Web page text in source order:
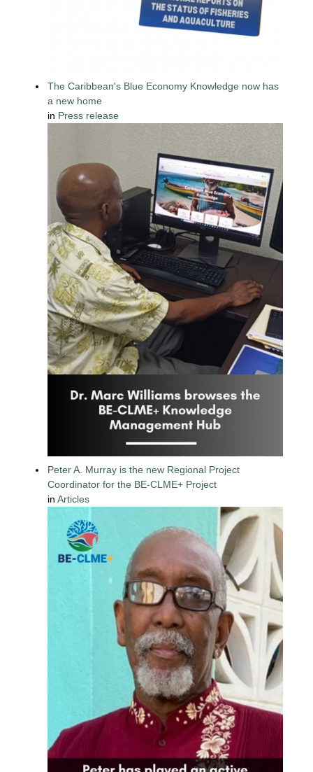
The Caribbean's Blue Economy Knowledge now has
a new home
in Press release
Peter A. Murray is the new Regional Project
Coordinator for the BE-CLME+ Project
inArticles